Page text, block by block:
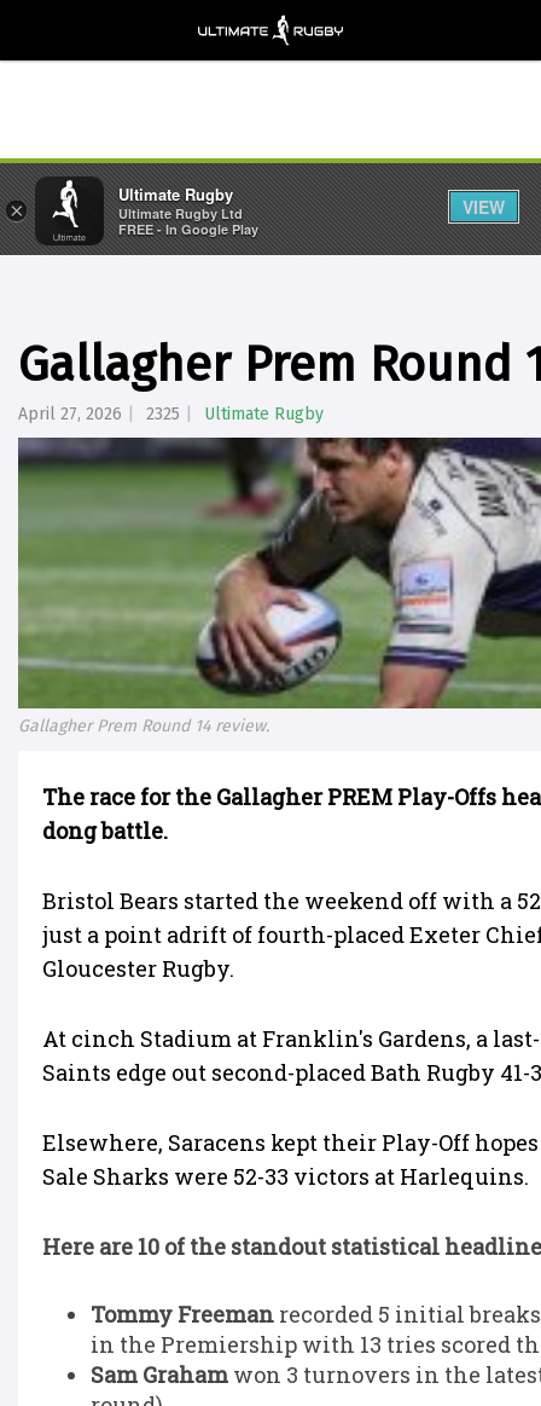
Gallagher Prem Round
April 27, 2026 2325 Ultimate Rugby
Gallagher Prem Round 14 review.
The race for the Gallagher PREM Play-Offs
dong battle.
Bristol Bears started the weekend off with a
just a point adrift of fourth-placed Exeter
Gloucester Rugby.
At cinch Stadium at Franklin's Gardens, a
Saints edge out second-placed Bath Rugby
Elsewhere, Saracens kept their Play-Off
Sale Sharks were 52-33 victors at Harlequins.
Here are 10 of the standout statistical
Tommy Freeman recorded 5 initial
in the Premiership with 13 tries scored
Sam Graham won 3 turnovers in the
×
Ultimate Rugby
Ultimate Rugby Ltd
FREE - In Google Play
VIEW